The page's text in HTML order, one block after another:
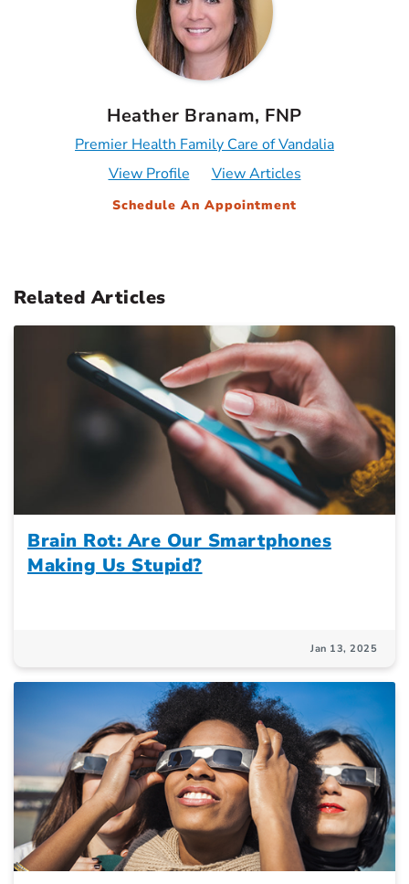
Heather Branam, FNP
Premier Health Family Care of Vandalia
View Profile
View Articles
Schedule An Appointment
Related Articles
Brain Rot: Are Our Smartphones
Making Us Stupid?
Jan 13, 2025